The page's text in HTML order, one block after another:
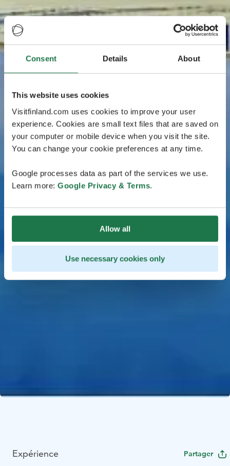
Consent Details About
This website uses cookies
Visitfinland.com uses cookies to improve your user
experience. Cookies are small text files that are saved on
your computer or mobile device when you visit the site.
You can change your cookie preferences at any time.
Google processes data as part of the services we use.
Learn more: Google Privacy & Terms.
Allow all
Use necessary cookies only
Expérience Partager